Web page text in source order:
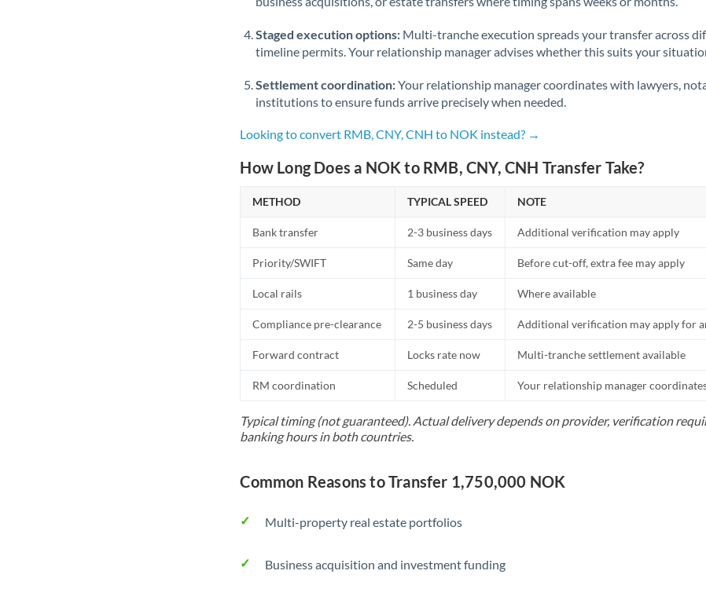
Staged execution options: Multi-tranche execution spreads your transfer across
timeline permits. Your relationship manager advises whether this suits your
Settlement coordination:Your relationship manager coordinates with lawyers,
institutions to ensure funds arrive precisely when needed.
Looking to convert RMB, CNY, CNH to NOK instead? →
How Long Does a NOK to RMB, CNY, CNH Transfer Take?
METHOD TYPICAL SPEED NOTE
Bank transfer 2-3 business days Additional verification may apply
Priority/SWIFT Same day Before cut-off, extra fee may apply
Local rails 1 business day Where available
Compliance pre-clearance 2-5 business days Additional verification may apply for
Forward contract Locks rate now Multi-tranche settlement available
RM coordination Scheduled Your relationship manager
Typical timing (not guaranteed). Actual delivery depends on provider, verification
banking hours in both countries.
Common Reasons to Transfer 1,750,000 NOK
Multi-property real estate portfolios
Business acquisition and investment funding